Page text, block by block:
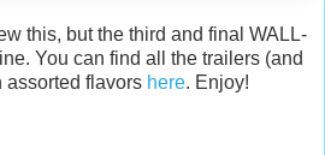
this, but the third and final WALL-
You can find all the trailers (and
assorted flavors here. Enjoy!